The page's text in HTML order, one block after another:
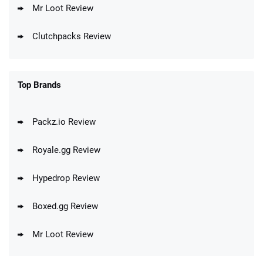
Mr Loot Review
Clutchpacks Review
Top Brands
Packz.io Review
Royale.gg Review
Hypedrop Review
Boxed.gg Review
Mr Loot Review